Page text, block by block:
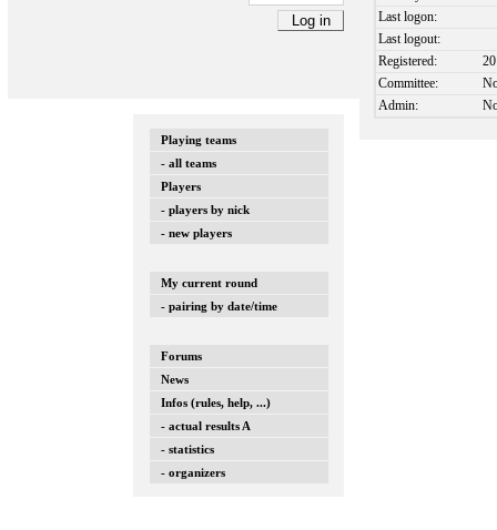
Playing teams
- all teams
Players
- players by nick
- new players
My current round
- pairing by date/time
Forums
News
Infos (rules, help, ...)
- actual results A
- statistics
- organizers
Last logon:
Last logout:
Registered:
Committee:
Admin: